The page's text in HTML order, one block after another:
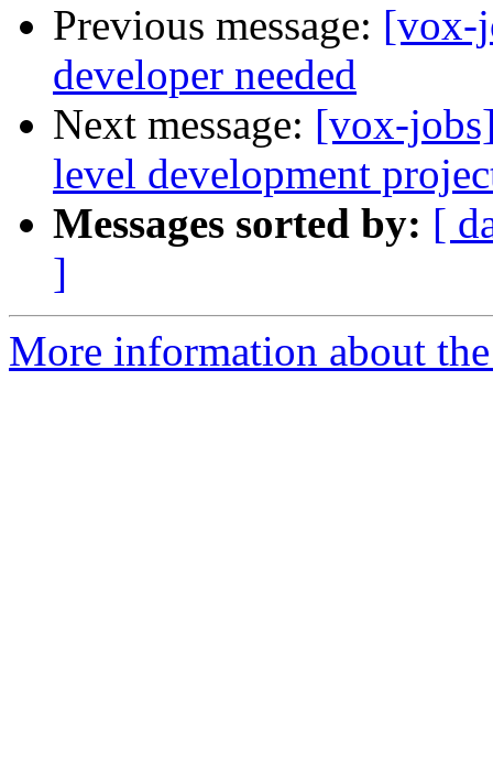
Previous message: [vox-
developer needed
Next message: [vox-
level development
Messages sorted by: [
]
More information about